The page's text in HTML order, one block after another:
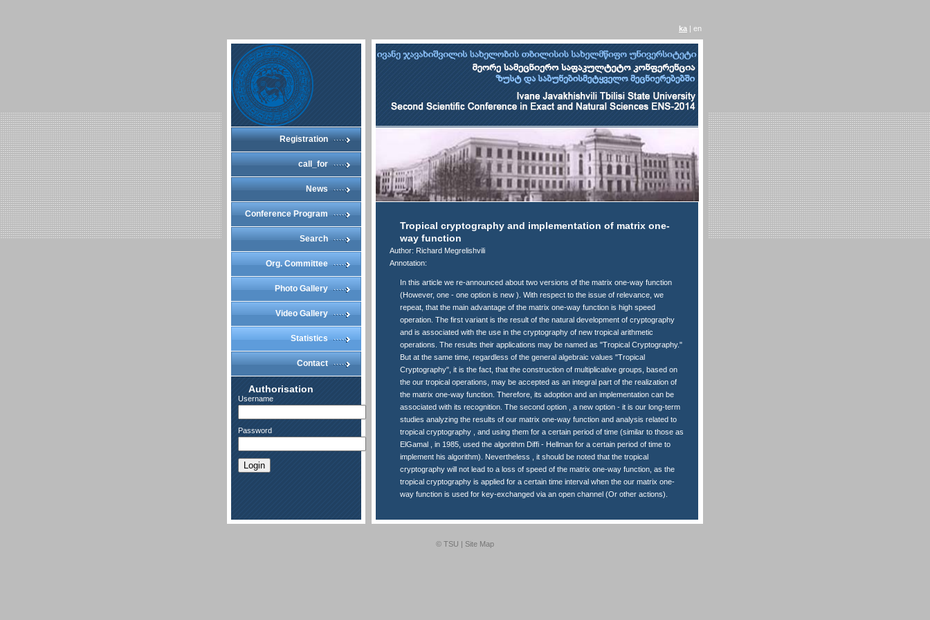
ka | en
Registration
call_for
News
Conference Program
Search
Org. Committee
Photo Gallery
Video Gallery
Statistics
Contact
Authorisation
Username
Password
Login
Tropical cryptography and implementation of matrix one-
way function
Author: Richard Megrelishvili
Annotation:
In this article we re-announced about two versions of the matrix one-way function
(However, one - one option is new ). With respect to the issue of relevance, we
repeat, that the main advantage of the matrix one-way function is high speed
operation. The first variant is the result of the natural development of cryptography
and is associated with the use in the cryptography of new tropical arithmetic
operations. The results their applications may be named as "Tropical Cryptography."
But at the same time, regardless of the general algebraic values "Tropical
Cryptography", it is the fact, that the construction of multiplicative groups, based on
the our tropical operations, may be accepted as an integral part of the realization of
the matrix one-way function. Therefore, its adoption and an implementation can be
associated with its recognition. The second option , a new option - it is our long-term
studies analyzing the results of our matrix one-way function and analysis related to
tropical cryptography , and using them for a certain period of time (similar to those as
ElGamal , in 1985, used the algorithm Diffi - Hellman for a certain period of time to
implement his algorithm). Nevertheless , it should be noted that the tropical
cryptography will not lead to a loss of speed of the matrix one-way function, as the
tropical cryptography is applied for a certain time interval when the our matrix one-
way function is used for key-exchanged via an open channel (Or other actions).
© TSU | Site Map